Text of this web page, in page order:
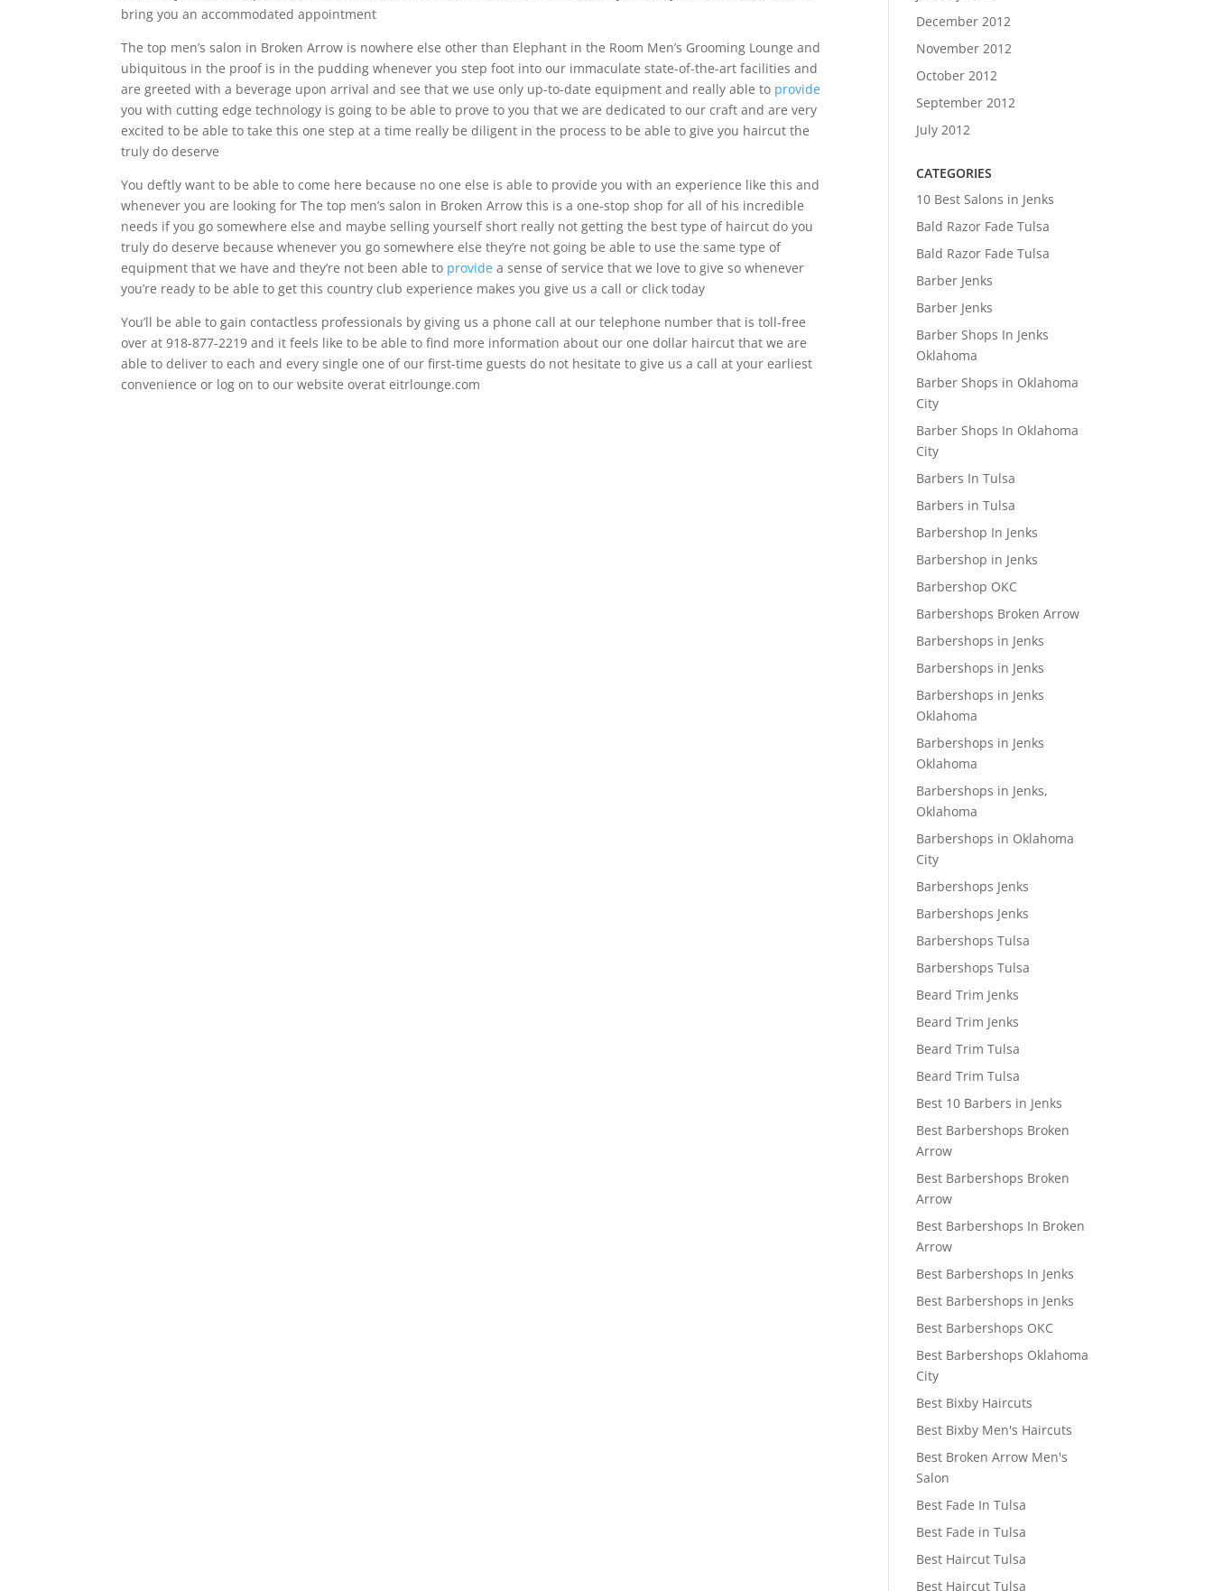
bring you an accommodated appointment
The top men’s salon in Broken Arrow is nowhere else other than Elephant in the Room Men’s Grooming Lounge and
ubiquitous in the proof is in the pudding whenever you step foot into our immaculate state-of-the-art facilities and
are greeted with a beverage upon arrival and see that we use only up-to-date equipment and really able to provide
you with cutting edge technology is going to be able to prove to you that we are dedicated to our craft and are very
excited to be able to take this one step at a time really be diligent in the process to be able to give you haircut the
truly do deserve
You deftly want to be able to come here because no one else is able to provide you with an experience like this and
whenever you are looking for The top men’s salon in Broken Arrow this is a one-stop shop for all of his incredible
needs if you go somewhere else and maybe selling yourself short really not getting the best type of haircut do you
truly do deserve because whenever you go somewhere else they’re not going be able to use the same type of
equipment that we have and they’re not been able to provide a sense of service that we love to give so whenever
you’re ready to be able to get this country club experience makes you give us a call or click today
You’ll be able to gain contactless professionals by giving us a phone call at our telephone number that is toll-free
over at 918-877-2219 and it feels like to be able to find more information about our one dollar haircut that we are
able to deliver to each and every single one of our first-time guests do not hesitate to give us a call at your earliest
convenience or log on to our website overat eitrlounge.com
December 2012
November 2012
October 2012
September 2012
July 2012
CATEGORIES
10 Best Salons in Jenks
Bald Razor Fade Tulsa
Bald Razor Fade Tulsa
Barber Jenks
Barber Jenks
Barber Shops In Jenks
Oklahoma
Barber Shops in Oklahoma
City
Barber Shops In Oklahoma
City
Barbers In Tulsa
Barbers in Tulsa
Barbershop In Jenks
Barbershop in Jenks
Barbershop OKC
Barbershops Broken Arrow
Barbershops in Jenks
Barbershops in Jenks
Barbershops in Jenks
Oklahoma
Barbershops in Jenks
Oklahoma
Barbershops in Jenks,
Oklahoma
Barbershops in Oklahoma
City
Barbershops Jenks
Barbershops Jenks
Barbershops Tulsa
Barbershops Tulsa
Beard Trim Jenks
Beard Trim Jenks
Beard Trim Tulsa
Beard Trim Tulsa
Best 10 Barbers in Jenks
Best Barbershops Broken
Arrow
Best Barbershops Broken
Arrow
Best Barbershops In Broken
Arrow
Best Barbershops In Jenks
Best Barbershops in Jenks
Best Barbershops OKC
Best Barbershops Oklahoma
City
Best Bixby Haircuts
Best Bixby Men's Haircuts
Best Broken Arrow Men's
Salon
Best Fade In Tulsa
Best Fade in Tulsa
Best Haircut Tulsa
Best Haircut Tulsa